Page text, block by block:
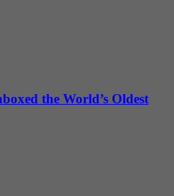
the World’s Oldest